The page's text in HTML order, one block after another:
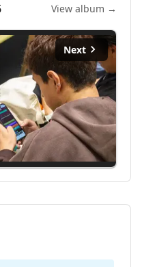
View album →
Next